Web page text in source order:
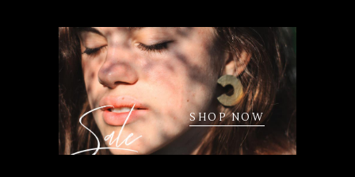
SHOP NOW